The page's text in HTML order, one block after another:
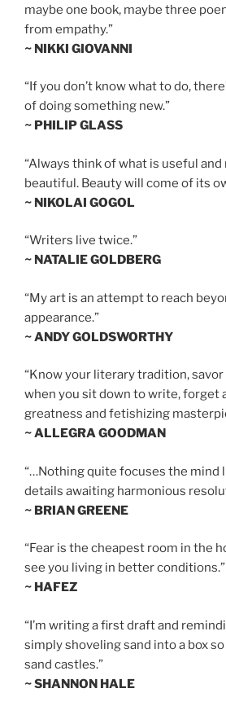
maybe one book, maybe three
from empathy.”
~ NIKKI GIOVANNI
“If you don’t know what to do,
of doing something new.”
~ PHILIP GLASS
“Always think of what is useful and
beautiful. Beauty will come of its
~ NIKOLAI GOGOL
“Writers live twice.”
~ NATALIE GOLDBERG
“My art is an attempt to reach
appearance.”
~ ANDY GOLDSWORTHY
“Know your literary tradition,
when you sit down to write, forget
greatness and fetishizing
~ ALLEGRA GOODMAN
“…Nothing quite focuses the mind
details awaiting harmonious
~ BRIAN GREENE
“Fear is the cheapest room in the
see you living in better conditions.”
~ HAFEZ
“I’m writing a first draft and
simply shoveling sand into a box
sand castles.”
~ SHANNON HALE